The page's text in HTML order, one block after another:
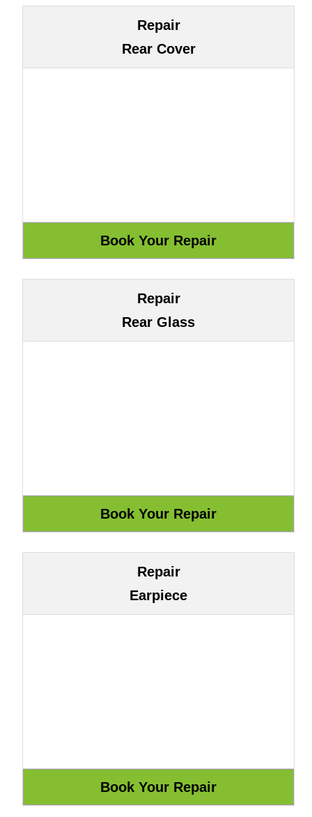
Repair
Rear Cover
Repair
Rear Glass
Repair
Earpiece